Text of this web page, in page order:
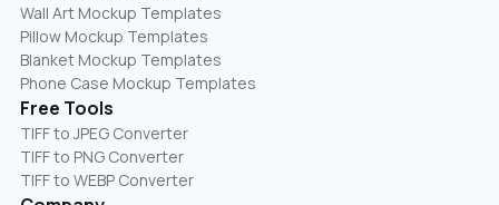
Wall Art Mockup Templates
Pillow Mockup Templates
Blanket Mockup Templates
Phone Case Mockup Templates
Free Tools
TIFF to JPEG Converter
TIFF to PNG Converter
TIFF to WEBP Converter